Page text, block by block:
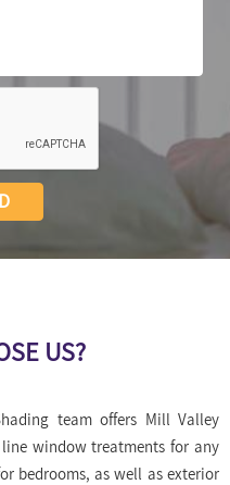
US?
team offers Mill Valley
window treatments for any
bedrooms, as well as exterior